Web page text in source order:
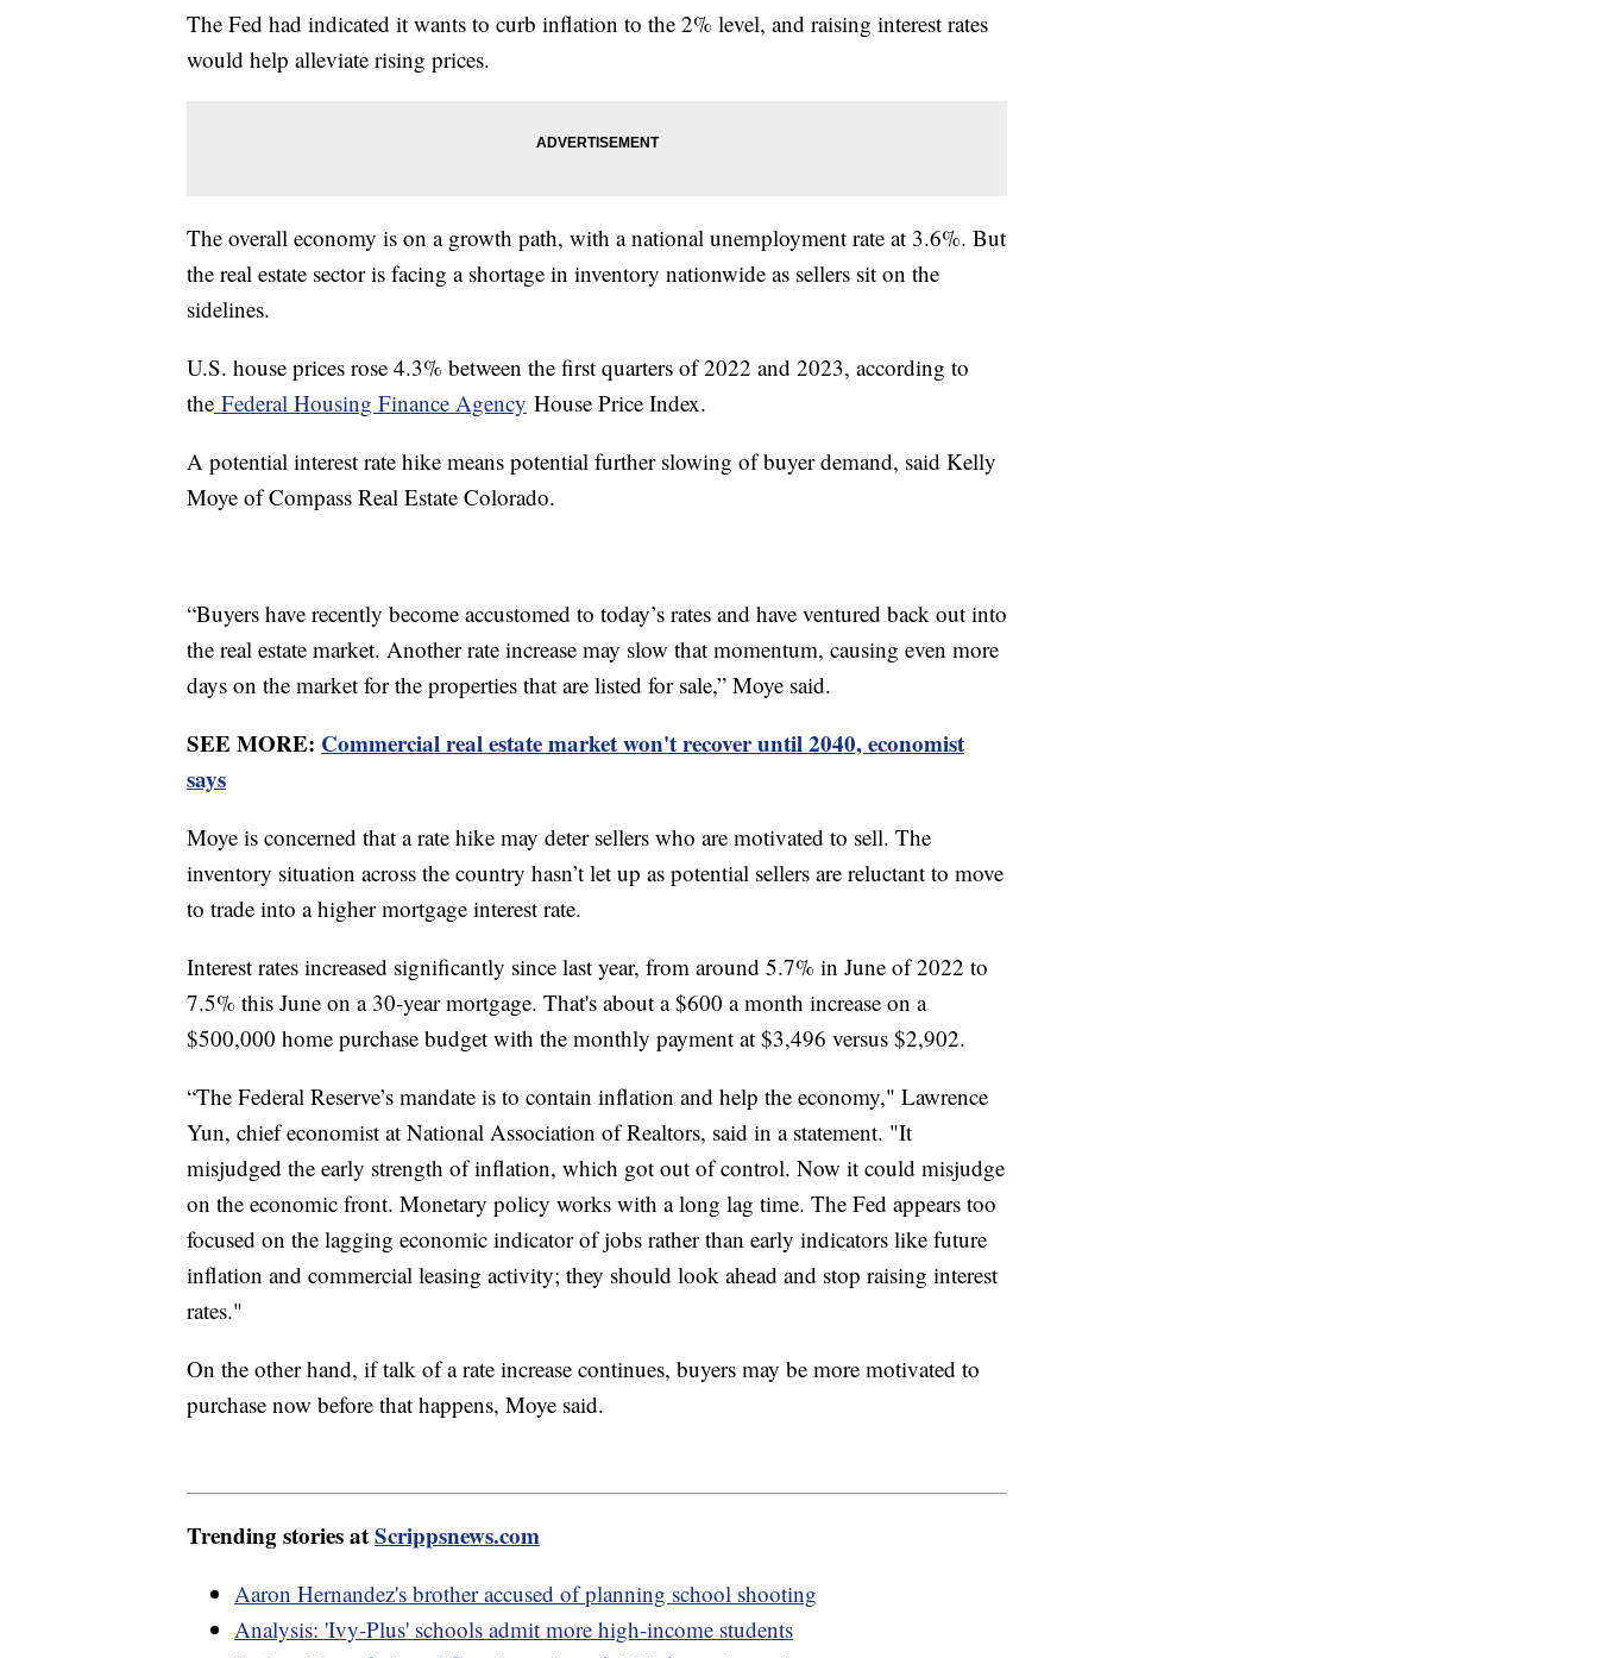
The Fed had indicated it wants to curb inflation to the 2% level, and raising interest rates
would help alleviate rising prices.
The overall economy is on a growth path, with a national unemployment rate at 3.6%. But
the real estate sector is facing a shortage in inventory nationwide as sellers sit on the
sidelines.
U.S. house prices rose 4.3% between the first quarters of 2022 and 2023, according to
the Federal Housing Finance Agency House Price Index.
A potential interest rate hike means potential further slowing of buyer demand, said Kelly
Moye of Compass Real Estate Colorado.
“Buyers have recently become accustomed to today’s rates and have ventured back out into
the real estate market. Another rate increase may slow that momentum, causing even more
days on the market for the properties that are listed for sale,” Moye said.
SEE MORE: Commercial real estate market won't recover until 2040, economist
says
Moye is concerned that a rate hike may deter sellers who are motivated to sell. The
inventory situation across the country hasn’t let up as potential sellers are reluctant to move
to trade into a higher mortgage interest rate.
Interest rates increased significantly since last year, from around 5.7% in June of 2022 to
7.5% this June on a 30-year mortgage. That's about a $600 a month increase on a
$500,000 home purchase budget with the monthly payment at $3,496 versus $2,902.
“The Federal Reserve’s mandate is to contain inflation and help the economy," Lawrence
Yun, chief economist at National Association of Realtors, said in a statement. "It
misjudged the early strength of inflation, which got out of control. Now it could misjudge
on the economic front. Monetary policy works with a long lag time. The Fed appears too
focused on the lagging economic indicator of jobs rather than early indicators like future
inflation and commercial leasing activity; they should look ahead and stop raising interest
rates."
On the other hand, if talk of a rate increase continues, buyers may be more motivated to
purchase now before that happens, Moye said.
Trending stories atScrippsnews.com
Aaron Hernandez's brother accused of planning school shooting
Analysis: 'Ivy-Plus' schools admit more high-income students